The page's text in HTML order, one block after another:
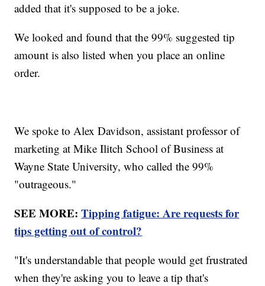
added that it's supposed to be a joke.
We looked and found that the 99% suggested tip
amount is also listed when you place an online
order.
We spoke to Alex Davidson, assistant professor of
marketing at Mike Ilitch School of Business at
Wayne State University, who called the 99%
"outrageous."
SEE MORE:Tipping fatigue: Are requests for
tips getting out of control?
"It's understandable that people would get frustrated
when they're asking you to leave a tip that's